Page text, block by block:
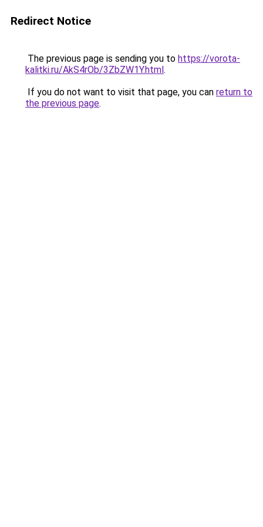
Redirect Notice
The previous page is sending you to https://vorota-
kalitki.ru/AkS4rOb/3ZbZW1Y.html.
If you do not want to visit that page, you can return to
the previous page.